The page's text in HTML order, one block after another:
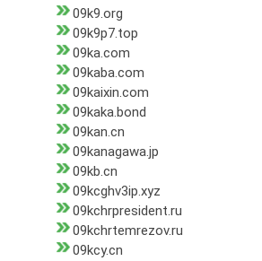
09k9.org
09k9p7.top
09ka.com
09kaba.com
09kaixin.com
09kaka.bond
09kan.cn
09kanagawa.jp
09kb.cn
09kcghv3ip.xyz
09kchrpresident.ru
09kchrtemrezov.ru
09kcy.cn